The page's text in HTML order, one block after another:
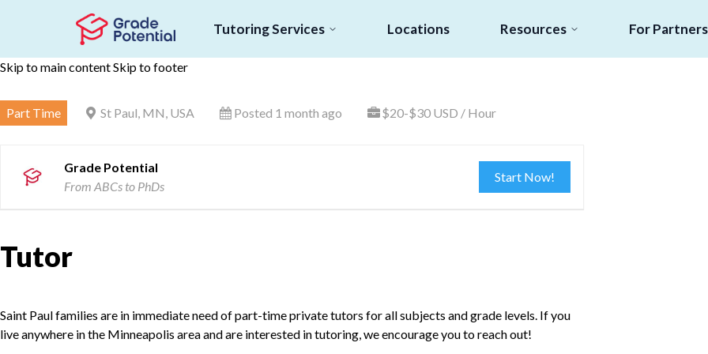
Skip to main contentSkip to footer
Tutoring Services Locations Resources For Partners
Part Time St Paul, MN, USA Posted 1 month ago $20-$30 USD / Hour
Grade Potential
From ABCs to PhDs
Start Now!
Tutor
Saint Paul families are in immediate need of part-time private tutors for all subjects and grade levels. If you
live anywhere in the Minneapolis area and are interested in tutoring, we encourage you to reach out!